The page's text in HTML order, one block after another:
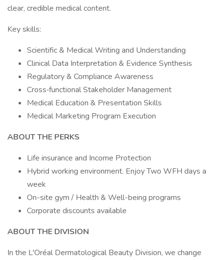
clear, credible medical content.
Key skills:
Scientific & Medical Writing and Understanding
Clinical Data Interpretation & Evidence Synthesis
Regulatory & Compliance Awareness
Cross‑functional Stakeholder Management
Medical Education & Presentation Skills
Medical Marketing Program Execution
ABOUT THE PERKS
Life insurance and Income Protection
Hybrid working environment. Enjoy Two WFH days a
week
On-site gym / Health & Well-being programs
Corporate discounts available
ABOUT THE DIVISION
In the L'Oréal Dermatological Beauty Division, we change